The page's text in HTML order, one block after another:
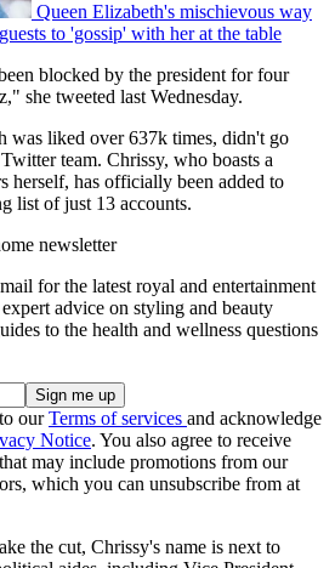
Queen Elizabeth's mischievous way
to 'gossip' with her at the table
blocked by the president for four
she tweeted last Wednesday.
was liked over 637k times, didn't go
team. Chrissy, who boasts a
herself, has officially been added to
list of just 13 accounts.
newsletter
for the latest royal and entertainment
advice on styling and beauty
to the health and wellness questions
ourTerms of services and acknowledge
Notice. You also agree to receive
may include promotions from our
which you can unsubscribe from at
the cut, Chrissy's name is next to